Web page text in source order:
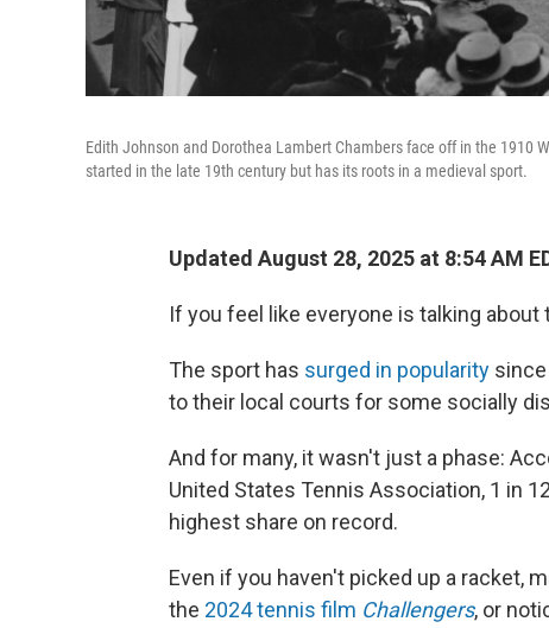
Edith Johnson and Dorothea Lambert Chambers face off in the
started in the late 19th century but has its roots in a medieval sport.
Updated August 28, 2025 at 8:54 AM
If you feel like everyone is talking
The sport has surged in popularity
to their local courts for some socially
And for many, it wasn't just a phase:
United States Tennis Association, 1 in
highest share on record.
Even if you haven't picked up a racket,
the 2024 tennis film Challengers, or